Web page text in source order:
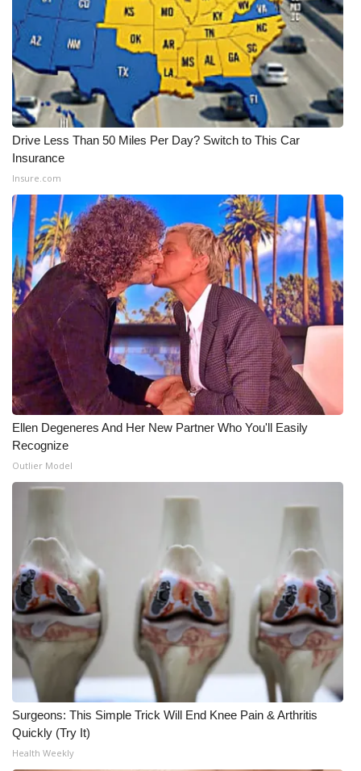
Drive Less Than 50 Miles Per Day? Switch to This Car
Insurance
Insure.com
Ellen Degeneres And Her New Partner Who You'll Easily
Recognize
Outlier Model
Surgeons: This Simple Trick Will End Knee Pain & Arthritis
Quickly (Try It)
Health Weekly